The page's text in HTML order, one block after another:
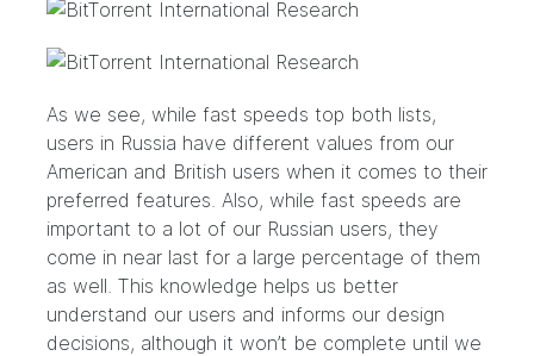
As we see, while fast speeds top both lists,
users in Russia have different values from our
American and British users when it comes to their
preferred features. Also, while fast speeds are
important to a lot of our Russian users, they
come in near last for a large percentage of them
as well. This knowledge helps us better
understand our users and informs our design
decisions, although it won’t be complete until we